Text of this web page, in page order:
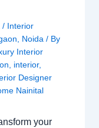
/ Interior
, Noida/ By
Interior
, interior,
Designer
Nainital
your